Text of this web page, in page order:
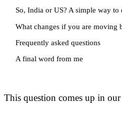
So, India or US? A simple way to
What changes if you are moving
Frequently asked questions
A final word from me
This question comes up in